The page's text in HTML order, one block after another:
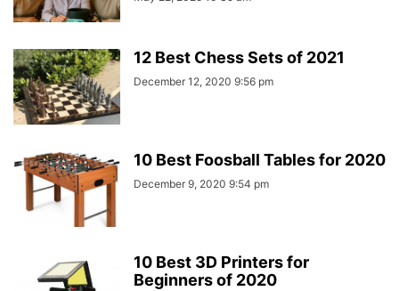
12 Best Chess Sets of 2021
December 12, 2020 9:56 pm
10 Best Foosball Tables for 2020
December 9, 2020 9:54 pm
10 Best 3D Printers for
Beginners of 2020